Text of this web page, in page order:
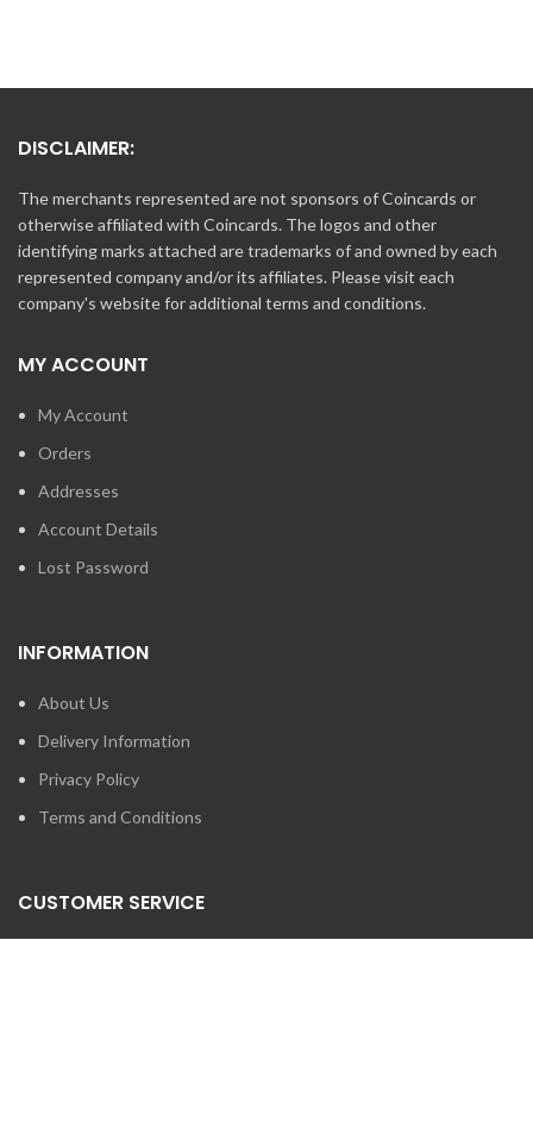
DISCLAIMER:
The merchants represented are not sponsors of Coincards or
otherwise affiliated with Coincards. The logos and other
identifying marks attached are trademarks of and owned by each
represented company and/or its affiliates. Please visit each
company's website for additional terms and conditions.
MY ACCOUNT
My Account
Orders
Addresses
Account Details
Lost Password
INFORMATION
About Us
Delivery Information
Privacy Policy
Terms and Conditions
CUSTOMER SERVICE